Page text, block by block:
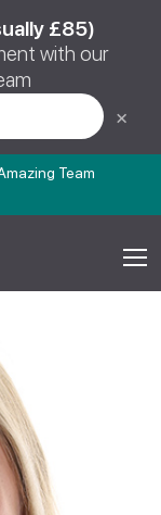
Team
£85)
with our
×